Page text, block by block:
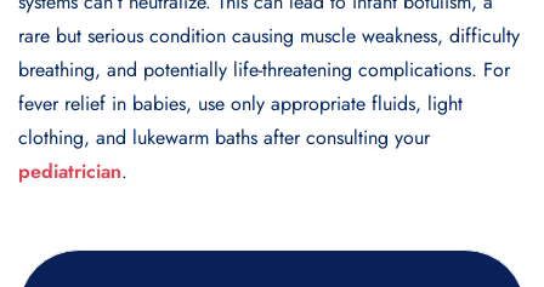
rare but serious condition causing muscle weakness, difficulty
breathing, and potentially life-threatening complications. For
fever relief in babies, use only appropriate fluids, light
clothing, and lukewarm baths after consulting your
pediatrician.